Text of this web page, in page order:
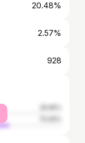
20.48%
2.57%
928